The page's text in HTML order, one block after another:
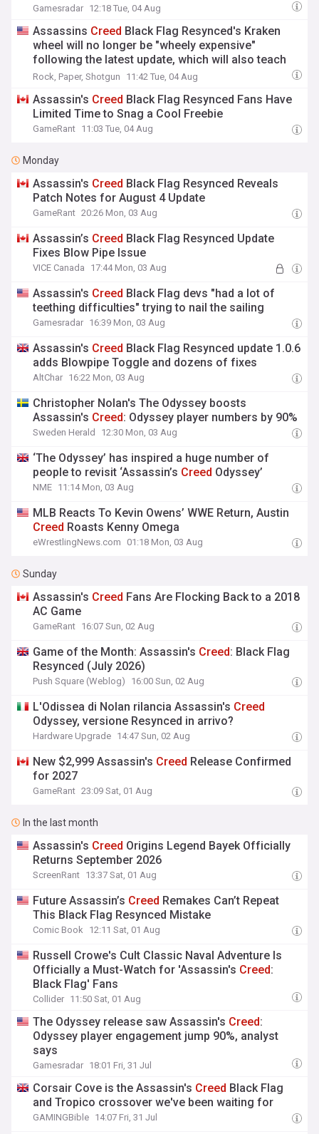
Gamesradar 12:18 Tue, 04 Aug
Assassins Creed Black Flag Resynced's Kraken
wheel will no longer be "wheely expensive"
following the latest update, which will also teach
you how to throw cash
Rock, Paper, Shotgun 11:42 Tue, 04 Aug
Assassin's Creed Black Flag Resynced Fans Have
Limited Time to Snag a Cool Freebie
GameRant 11:03 Tue, 04 Aug
Monday
Assassin's Creed Black Flag Resynced Reveals
Patch Notes for August 4 Update
GameRant 20:26 Mon, 03 Aug
Assassin’s Creed Black Flag Resynced Update
Fixes Blow Pipe Issue
VICE Canada 17:44 Mon, 03 Aug
Assassin's Creed Black Flag devs "had a lot of
teething difficulties" trying to nail the sailing
Gamesradar 16:39 Mon, 03 Aug
Assassin's Creed Black Flag Resynced update 1.0.6
adds Blowpipe Toggle and dozens of fixes
AltChar 16:22 Mon, 03 Aug
Christopher Nolan's The Odyssey boosts
Assassin's Creed: Odyssey player numbers by 90%
Sweden Herald 12:30 Mon, 03 Aug
‘The Odyssey’ has inspired a huge number of
people to revisit ‘Assassin’s Creed Odyssey’
NME 11:14 Mon, 03 Aug
MLB Reacts To Kevin Owens’ WWE Return, Austin
Creed Roasts Kenny Omega
eWrestlingNews.com 01:18 Mon, 03 Aug
Sunday
Assassin's Creed Fans Are Flocking Back to a 2018
AC Game
GameRant 16:07 Sun, 02 Aug
Game of the Month: Assassin's Creed: Black Flag
Resynced (July 2026)
Push Square (Weblog) 16:00 Sun, 02 Aug
L'Odissea di Nolan rilancia Assassin's Creed
Odyssey, versione Resynced in arrivo?
Hardware Upgrade 14:47 Sun, 02 Aug
New $2,999 Assassin's Creed Release Confirmed
for 2027
GameRant 23:09 Sat, 01 Aug
In the last month
Assassin's Creed Origins Legend Bayek Officially
Returns September 2026
ScreenRant 13:37 Sat, 01 Aug
Future Assassin’s Creed Remakes Can’t Repeat
This Black Flag Resynced Mistake
Comic Book 12:11 Sat, 01 Aug
Russell Crowe's Cult Classic Naval Adventure Is
Officially a Must-Watch for 'Assassin's Creed:
Black Flag' Fans
Collider 11:50 Sat, 01 Aug
The Odyssey release saw Assassin's Creed:
Odyssey player engagement jump 90%, analyst
says
Gamesradar 18:01 Fri, 31 Jul
Corsair Cove is the Assassin's Creed Black Flag
and Tropico crossover we've been waiting for
GAMINGBible 14:07 Fri, 31 Jul